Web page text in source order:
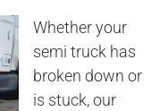
Whether your
semi truck has
broken down or
is stuck, our